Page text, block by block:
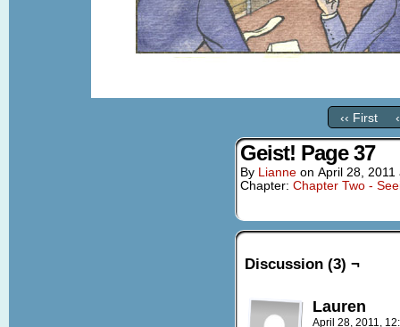
‹‹ First
Geist! Page 37
By Lianne on April 28, 2011
Chapter: Chapter Two -
Discussion (3) ¬
Lauren
April 28, 2011,